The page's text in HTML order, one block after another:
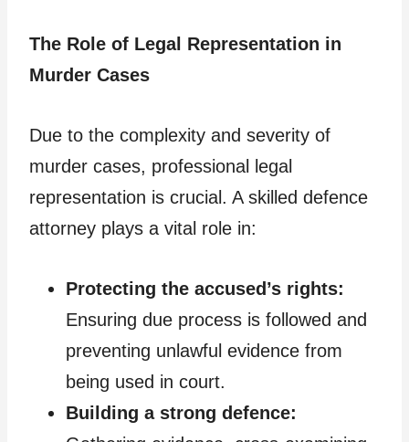
The Role of Legal Representation in
Murder Cases
Due to the complexity and severity of
murder cases, professional legal
representation is crucial. A skilled defence
attorney plays a vital role in:
Protecting the accused’s rights:
Ensuring due process is followed and
preventing unlawful evidence from
being used in court.
Building a strong defence: